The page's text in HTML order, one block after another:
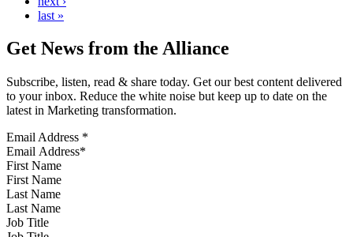
last »
Get News from the Alliance
Subscribe, listen, read & share today. Get our best content delivered
to your inbox. Reduce the white noise but keep up to date on the
latest in Marketing transformation.
Email Address *
First Name
Last Name
Job Title